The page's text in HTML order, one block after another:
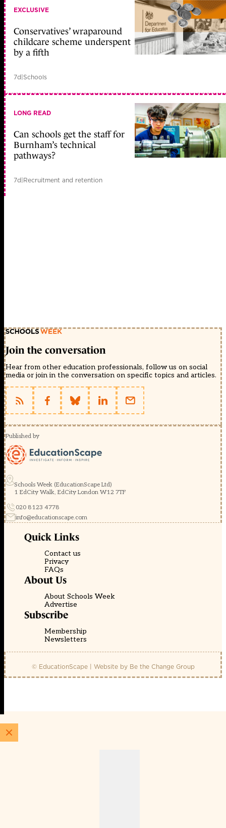
EXCLUSIVE
Conservatives’ wraparound
childcare scheme underspent
by a fifth
7d|Schools
LONG READ
Can schools get the staff for
Burnham’s technical
pathways?
7d|Recruitment and retention
Join the conversation
Hear from other education professionals, follow us on social
media or join in the conversation on specific topics and articles.
Published by
Schools Week (EducationScape Ltd)
1 EdCity Walk, EdCity London W12 7TF
020 8123 4778
info@educationscape.com
Quick Links
Contact us
Privacy
FAQs
About Us
About Schools Week
Advertise
Subscribe
Membership
Newsletters
© EducationScape | Website by Be the Change Group